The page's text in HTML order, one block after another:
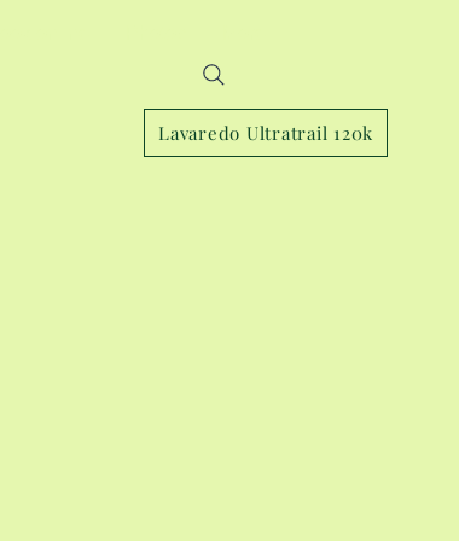
Lavaredo Ultratrail 120k